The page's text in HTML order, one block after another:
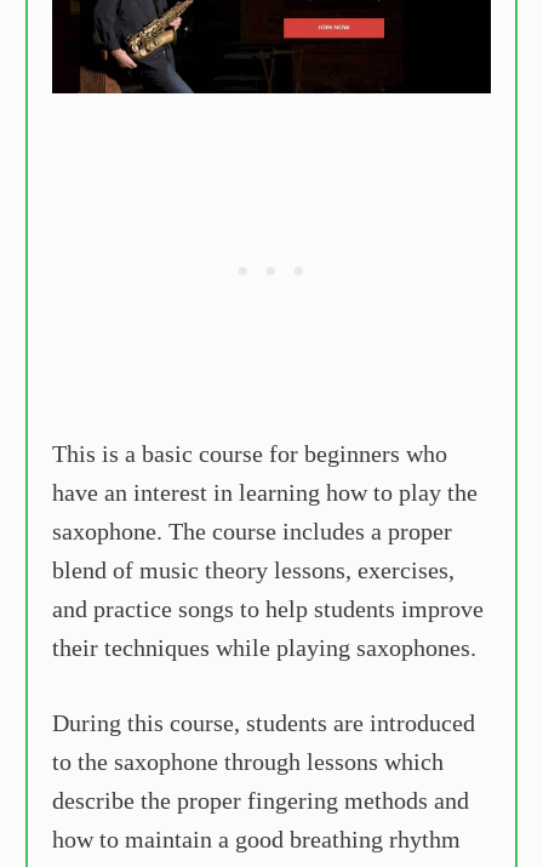
This is a basic course for beginners who
have an interest in learning how to play the
saxophone. The course includes a proper
blend of music theory lessons, exercises,
and practice songs to help students improve
their techniques while playing saxophones.
During this course, students are introduced
to the saxophone through lessons which
describe the proper fingering methods and
how to maintain a good breathing rhythm